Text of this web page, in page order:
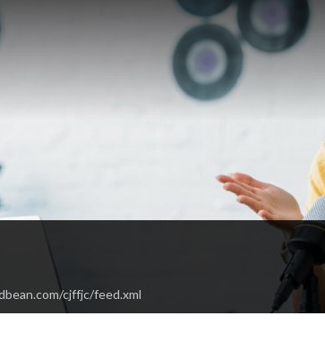
cjffjc/feed.xml